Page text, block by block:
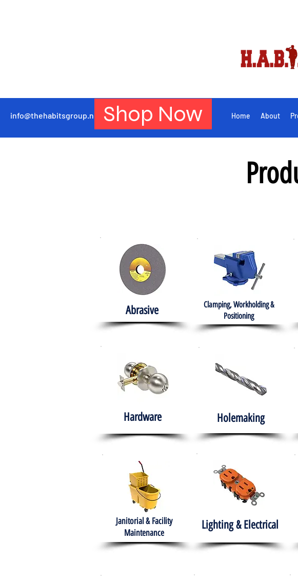
info@thehabitsgroup.net Shop Now Home About
Abrasive
Clamping, Workholding &
Positioning
Hardware Holemaking
Janitorial & Facility
Maintenance
Lighting & Electrical